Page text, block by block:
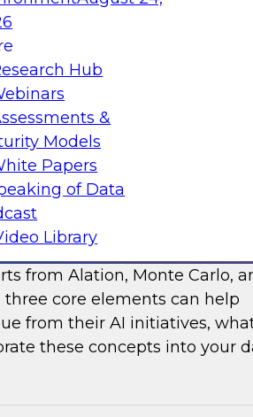
Hub
&
Models
Papers
of Data
Library
as they discuss
use cases such as
pharmaceuticals, and R&D.
Business Value with Data
from Alation, Monte Carlo,
core elements can help
from their AI initiatives,
these concepts into your